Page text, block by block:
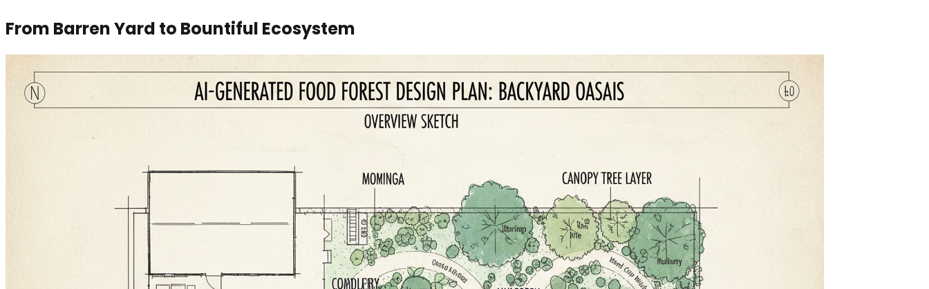
From Barren Yard to Bountiful Ecosystem